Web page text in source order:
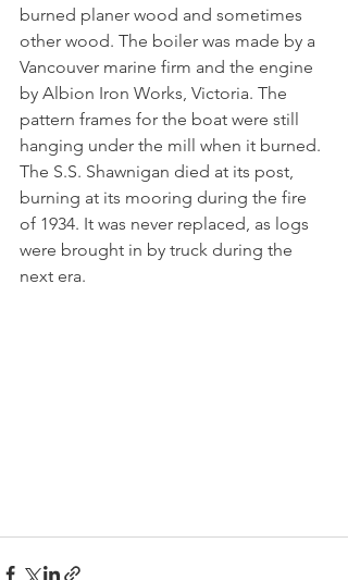
burned planer wood and sometimes
other wood. The boiler was made by a
Vancouver marine firm and the engine
by Albion Iron Works, Victoria. The
pattern frames for the boat were still
hanging under the mill when it burned.
The S.S. Shawnigan died at its post,
burning at its mooring during the fire
of 1934. It was never replaced, as logs
were brought in by truck during the
next era.